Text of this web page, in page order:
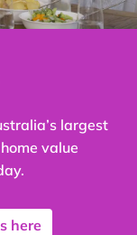
largest
value
here